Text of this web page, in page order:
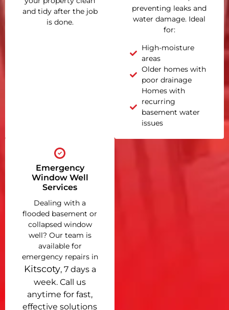
and tidy after the job
is done.
preventing leaks and
water damage. Ideal
for:
High-moisture
areas
Older homes with
poor drainage
Homes with
recurring
basement water
issues
Emergency
Window Well
Services
Dealing with a
flooded basement or
collapsed window
well? Our team is
available for
emergency repairs in
Kitscoty, 7 days a
week. Call us
anytime for fast,
effective solutions